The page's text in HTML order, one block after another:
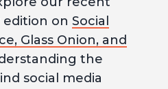
on Social
Glass Onion, and
the
social media